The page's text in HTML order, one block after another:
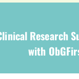
Research
with